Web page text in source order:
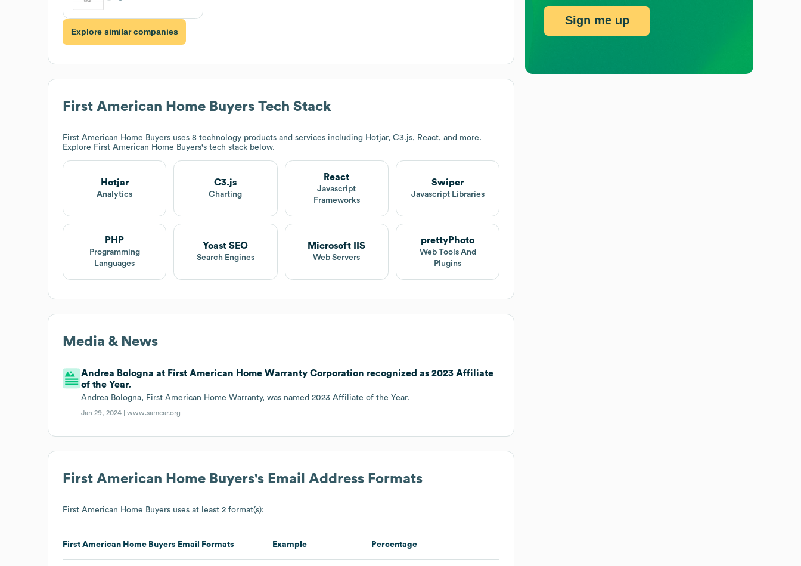
Explore similar companies
First American Home Buyers Tech Stack
First American Home Buyers uses 8 technology products and services including Hotjar, C3.js, React, and more.
Explore First American Home Buyers's tech stack below.
Hotjar
Analytics
C3.js
Charting
React
Javascript
Frameworks
Swiper
Javascript Libraries
PHP
Programming
Languages
Yoast SEO
Search Engines
Microsoft IIS
Web Servers
prettyPhoto
Web Tools And
Plugins
Media & News
Andrea Bologna at First American Home Warranty Corporation recognized as 2023 Affiliate
of the Year.
Andrea Bologna, First American Home Warranty, was named 2023 Affiliate of the Year.
Jan 29, 2024 |www.samcar.org
First American Home Buyers's Email Address Formats
First American Home Buyers uses at least 2 format(s):
First American Home Buyers Email Formats Example Percentage
Sign me up